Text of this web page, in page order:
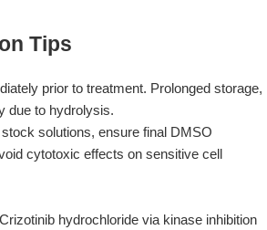
Tips
prior to treatment. Prolonged storage,
due to hydrolysis.
solutions, ensure final DMSO
cytotoxic effects on sensitive cell
hydrochloride via kinase inhibition